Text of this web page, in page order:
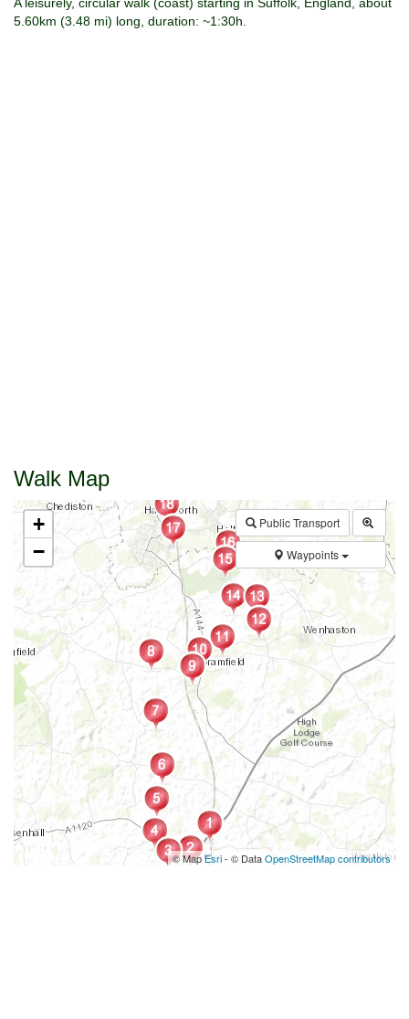
5.60km (3.48 mi) long, duration: ~1:30h.
Walk Map
Public Transport
Waypoints
+
−
© MapEsri- © DataOpenStreetMap contributors